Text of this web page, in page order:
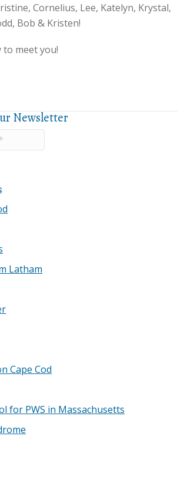
Cornelius, Lee, Katelyn, Krystal,
Bob & Kristen!
to meet you!
Newsletter
Latham
Cape Cod
for PWS in Massachusetts